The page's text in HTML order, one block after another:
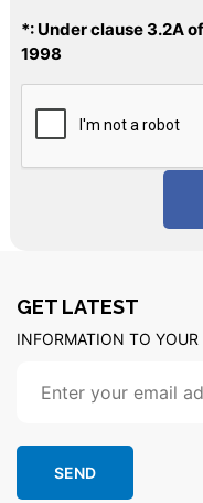
*: Under clause 3.2A
1998
GET LATEST
INFORMATION TO